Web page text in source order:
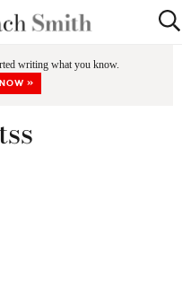
writing what you know.
»